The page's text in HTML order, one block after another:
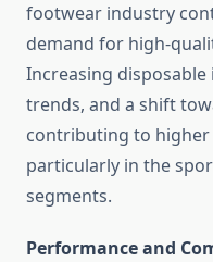
footwear industry
demand for high-
Increasing
trends, and a shift
contributing to higher
particularly in the
segments.
Performance and